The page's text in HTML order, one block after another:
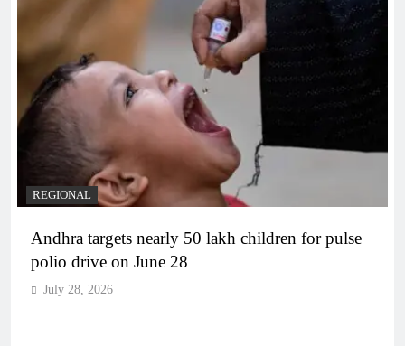
REGIONAL
Andhra targets nearly 50 lakh children for pulse
polio drive on June 28
July 28, 2026